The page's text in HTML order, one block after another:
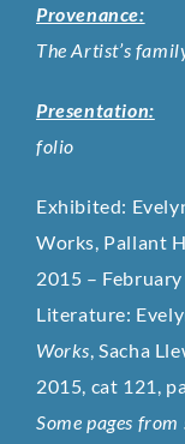
Provenance:
The Artist’s
Presentation:
folio
Exhibited:
Works, Pallant
2015 –
Literature:
Works, Sacha
2015, cat 121 ,
Some pages